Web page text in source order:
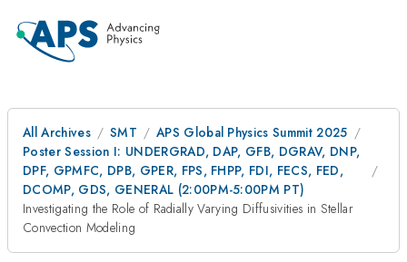
All Archives SMT
APS Global Physics Summit 2025
Poster Session I: UNDERGRAD, DAP, GFB, DGRAV, DNP,
DPF, GPMFC, DPB, GPER, FPS, FHPP, FDI, FECS, FED,
DCOMP, GDS, GENERAL (2:00PM-5:00PM PT)
Investigating the Role of Radially Varying Diffusivities in Stellar
Convection Modeling